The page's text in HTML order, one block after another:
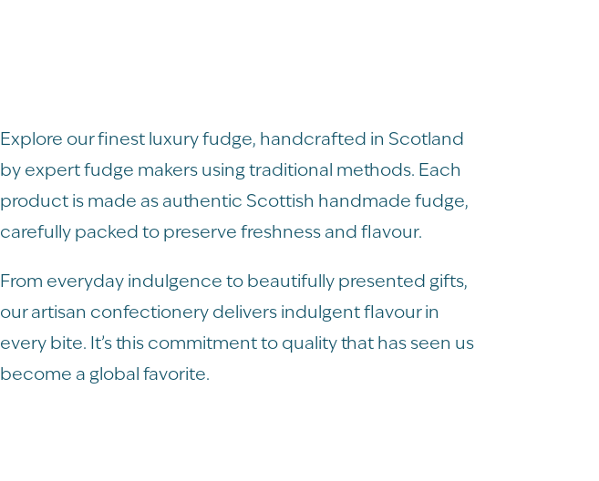
Explore our finest luxury fudge, handcrafted in Scotland
by expert fudge makers using traditional methods. Each
product is made as authentic Scottish handmade fudge,
carefully packed to preserve freshness and flavour.
From everyday indulgence to beautifully presented gifts,
our artisan confectionery delivers indulgent flavour in
every bite. It’s this commitment to quality that has seen us
become a global favorite.